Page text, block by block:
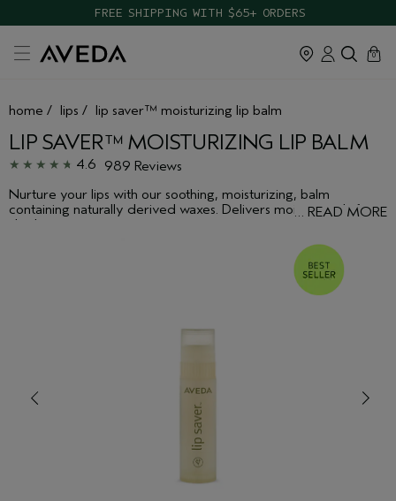
TAKE OUR HAIR QUIZ TO FIND THE RIGHT PRODUCTS FOR YOU
cart
0
close
home / lips / lip saver™ moisturizing lip balm
LIP SAVER™ MOISTURIZING LIP BALM
4.6 989 Reviews
… READ MORE
Nurture your lips with our soothing, moisturizing, balm
containing naturally derived waxes. Delivers moisture relief to
dry lips.